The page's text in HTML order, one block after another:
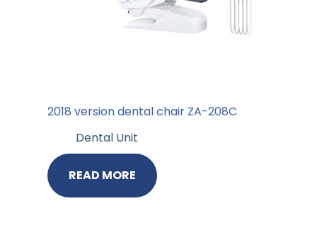
2018 version dental chair ZA-208C
Dental Unit
READ MORE